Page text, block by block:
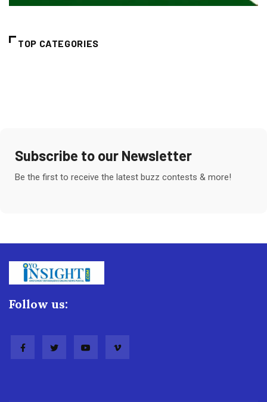
TOP CATEGORIES
Subscribe to our Newsletter
Be the first to receive the latest buzz contests & more!
Follow us: